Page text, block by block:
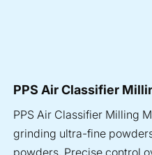
PPS Air Classifier
PPS Air Classifier Milling
grinding ultra-fine